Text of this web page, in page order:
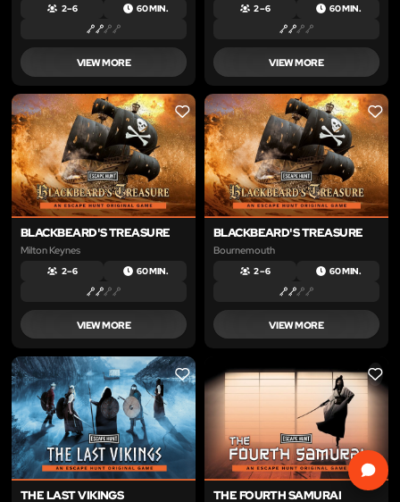
2 – 6 60 MIN.
VIEW MORE
2 – 6 60 MIN.
VIEW MORE
LIKE
BLACKBEARD'S TREASURE
Milton Keynes
2 – 6 60 MIN.
VIEW MORE
LIKE
BLACKBEARD'S TREASURE
Bournemouth
2 – 6 60 MIN.
VIEW MORE
LIKE
THE LAST VIKINGS
LIKE
THE FOURTH SAMURAI